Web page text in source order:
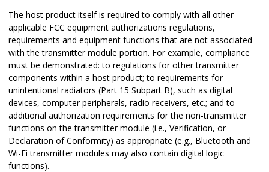
The host product itself is required to comply with all other
applicable FCC equipment authorizations regulations,
requirements and equipment functions that are not associated
with the transmitter module portion. For example, compliance
must be demonstrated: to regulations for other transmitter
components within a host product; to requirements for
unintentional radiators (Part 15 Subpart B), such as digital
devices, computer peripherals, radio receivers, etc.; and to
additional authorization requirements for the non-transmitter
functions on the transmitter module (i.e., Verification, or
Declaration of Conformity) as appropriate (e.g., Bluetooth and
Wi-Fi transmitter modules may also contain digital logic
functions).